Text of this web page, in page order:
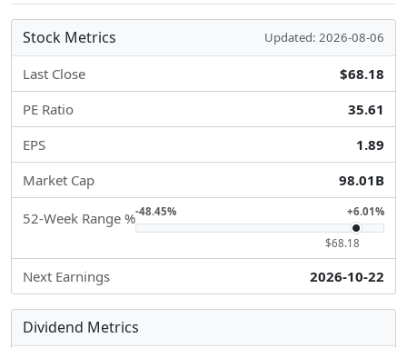
Stock Metrics Updated: 2026-08-06
Last Close
$68.18
PE Ratio
35.61
EPS
1.89
Market Cap
98.01B
52-Week Range %-48.45% +6.01%
$68.18
Next Earnings 2026-10-22
Dividend Metrics